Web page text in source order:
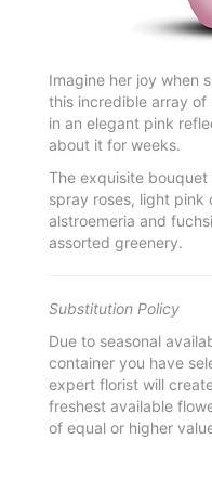
Imagine her joy when
this incredible array of
in an elegant pink
about it for weeks.
The exquisite
spray roses, light pink
alstroemeria and
assorted greenery.
Substitution Policy
Due to seasonal
container you have
expert florist will
freshest available
of equal or higher